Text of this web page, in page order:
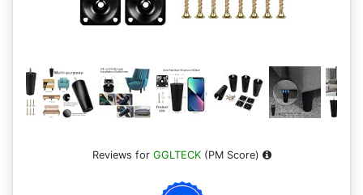
Reviews for GGLTECK(PM Score)